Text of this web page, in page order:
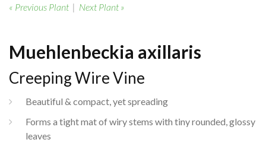
« Previous Plant | Next Plant »
Muehlenbeckia axillaris
Creeping Wire Vine
Beautiful & compact, yet spreading
Forms a tight mat of wiry stems with tiny rounded, glossy
leaves